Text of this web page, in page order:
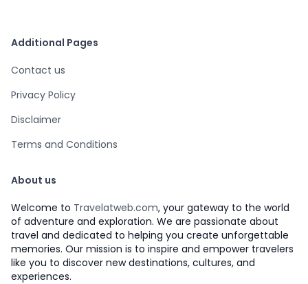
Additional Pages
Contact us
Privacy Policy
Disclaimer
Terms and Conditions
About us
Welcome to Travelatweb.com, your gateway to the world
of adventure and exploration. We are passionate about
travel and dedicated to helping you create unforgettable
memories. Our mission is to inspire and empower travelers
like you to discover new destinations, cultures, and
experiences.